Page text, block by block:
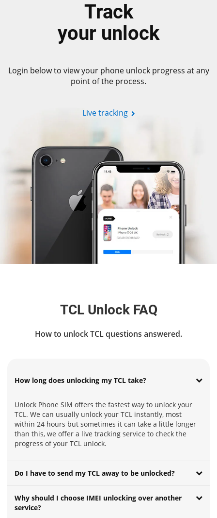
Track
your unlock
Login below to view your phone unlock progress at any
point of the process.
Live tracking
TCL Unlock FAQ
How to unlock TCL questions answered.
How long does unlocking my TCL take?
Unlock Phone SIM offers the fastest way to unlock your
TCL. We can usually unlock your TCL instantly, most
within 24 hours but sometimes it can take a little longer
than this, we offer a live tracking service to check the
progress of your TCL unlock.
Do I have to send my TCL away to be unlocked?
Why should I choose IMEI unlocking over another
service?